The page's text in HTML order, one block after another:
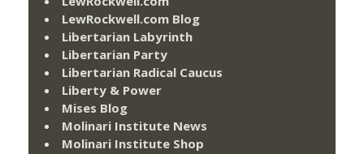
LewRockwell.com Blog
Libertarian Labyrinth
Libertarian Party
Libertarian Radical Caucus
Liberty & Power
Mises Blog
Molinari Institute News
Molinari Institute Shop